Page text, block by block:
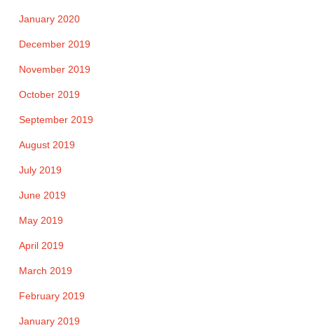
January 2020
December 2019
November 2019
October 2019
September 2019
August 2019
July 2019
June 2019
May 2019
April 2019
March 2019
February 2019
January 2019